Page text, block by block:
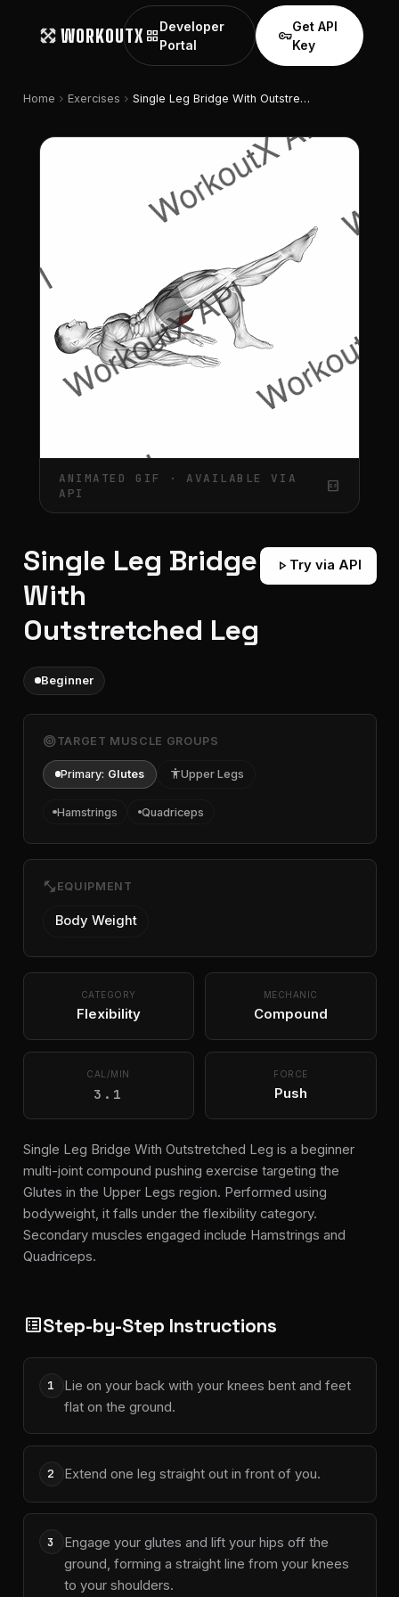
WORKOUTX grid_view
Developer
Portal
vpn_key
Get API
Key
Home chevron_right Exercises chevron_right Single Leg Bridge With Outstretched Leg
ANIMATED GIF · AVAILABLE VIA
API
gif_box
Single Leg Bridge
With
Outstretched Leg
play_arrow Try via API
Beginner
targetTARGET MUSCLE GROUPS
Primary: Glutes accessibilityUpper Legs
Hamstrings Quadriceps
fitness_center EQUIPMENT
Body Weight
CATEGORY
Flexibility
MECHANIC
Compound
CAL/MIN
3.1
FORCE
Push
Single Leg Bridge With Outstretched Leg is a beginner
multi-joint compound pushing exercise targeting the
Glutes in the Upper Legs region. Performed using
bodyweight, it falls under the flexibility category.
Secondary muscles engaged include Hamstrings and
Quadriceps.
list_altStep-by-Step Instructions
1
Lie on your back with your knees bent and feet
flat on the ground.
2 Extend one leg straight out in front of you.
3
Engage your glutes and lift your hips off the
ground, forming a straight line from your knees
to your shoulders.